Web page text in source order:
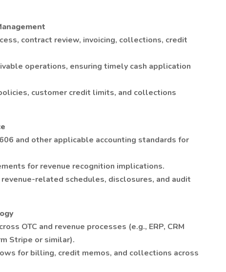
contract review, invoicing, collections, credit
operations, ensuring timely cash application
customer credit limits, and collections
and other applicable accounting standards for
for revenue recognition implications.
related schedules, disclosures, and audit
OTC and revenue processes (e.g., ERP, CRM
Stripe or similar).
for billing, credit memos, and collections across